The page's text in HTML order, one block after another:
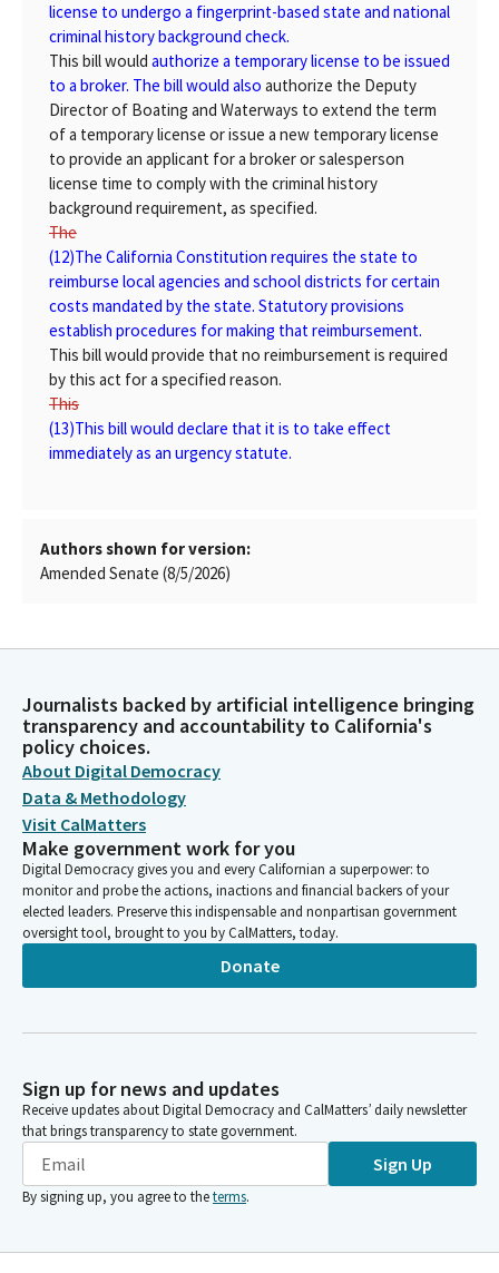
license to undergo a fingerprint-based state and national
criminal history background check.
This bill would authorize a temporary license to be issued
to a broker. The bill would also authorize the Deputy
Director of Boating and Waterways to extend the term
of a temporary license or issue a new temporary license
to provide an applicant for a broker or salesperson
license time to comply with the criminal history
background requirement, as specified.
The
(12)The California Constitution requires the state to
reimburse local agencies and school districts for certain
costs mandated by the state. Statutory provisions
establish procedures for making that reimbursement.
This bill would provide that no reimbursement is required
by this act for a specified reason.
This
(13)This bill would declare that it is to take effect
immediately as an urgency statute.
Authors shown for version:
Amended Senate (8/5/2026)
Journalists backed by artificial intelligence bringing
transparency and accountability to California's
policy choices.
About Digital Democracy
Data & Methodology
Visit CalMatters
Make government work for you
Digital Democracy gives you and every Californian a superpower: to
monitor and probe the actions, inactions and financial backers of your
elected leaders. Preserve this indispensable and nonpartisan government
oversight tool, brought to you by CalMatters, today.
Donate
Sign up for news and updates
Receive updates about Digital Democracy and CalMatters’ daily newsletter
that brings transparency to state government.
Sign Up
By signing up, you agree to theterms.